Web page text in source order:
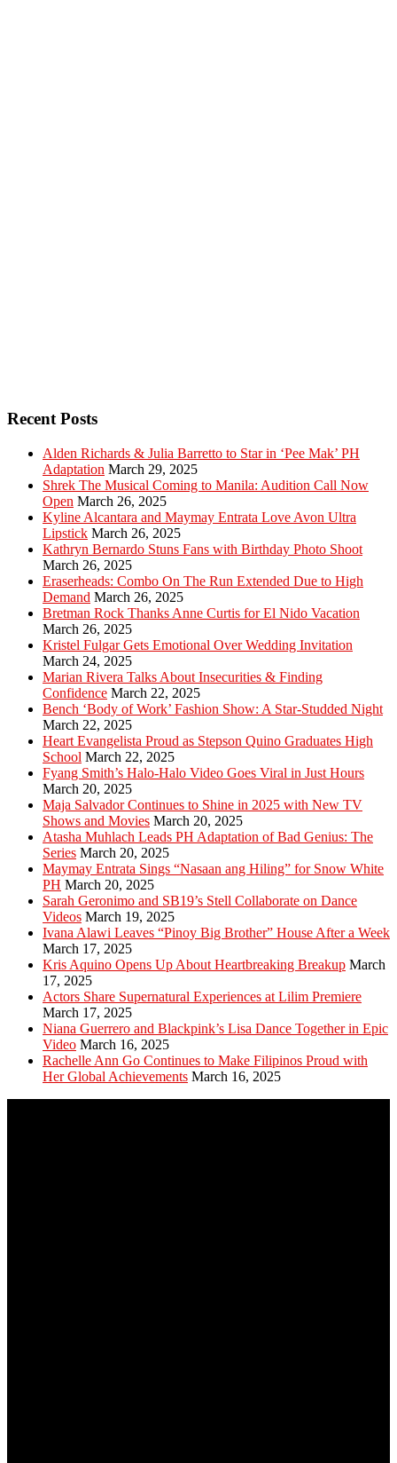
Recent Posts
Alden Richards & Julia Barretto to Star in ‘Pee Mak’ PH
Adaptation March 29, 2025
Shrek The Musical Coming to Manila: Audition Call Now
Open March 26, 2025
Kyline Alcantara and Maymay Entrata Love Avon Ultra
Lipstick March 26, 2025
Kathryn Bernardo Stuns Fans with Birthday Photo Shoot
March 26, 2025
Eraserheads: Combo On The Run Extended Due to High
Demand March 26, 2025
Bretman Rock Thanks Anne Curtis for El Nido Vacation
March 26, 2025
Kristel Fulgar Gets Emotional Over Wedding Invitation
March 24, 2025
Marian Rivera Talks About Insecurities & Finding
Confidence March 22, 2025
Bench ‘Body of Work’ Fashion Show: A Star-Studded Night
March 22, 2025
Heart Evangelista Proud as Stepson Quino Graduates High
School March 22, 2025
Fyang Smith’s Halo-Halo Video Goes Viral in Just Hours
March 20, 2025
Maja Salvador Continues to Shine in 2025 with New TV
Shows and Movies March 20, 2025
Atasha Muhlach Leads PH Adaptation of Bad Genius: The
Series March 20, 2025
Maymay Entrata Sings “Nasaan ang Hiling” for Snow White
PH March 20, 2025
Sarah Geronimo and SB19’s Stell Collaborate on Dance
Videos March 19, 2025
Ivana Alawi Leaves “Pinoy Big Brother” House After a Week
March 17, 2025
Kris Aquino Opens Up About Heartbreaking Breakup March
17, 2025
Actors Share Supernatural Experiences at Lilim Premiere
March 17, 2025
Niana Guerrero and Blackpink’s Lisa Dance Together in Epic
Video March 16, 2025
Rachelle Ann Go Continues to Make Filipinos Proud with
Her Global Achievements March 16, 2025